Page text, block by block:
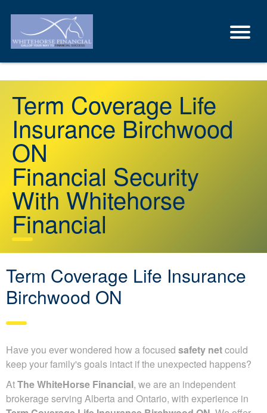
Term Coverage Life
Insurance Birchwood
ON
Financial Security
With Whitehorse
Financial
Term Coverage Life Insurance
Birchwood ON
Have you ever wondered how a focused safety netcould
keep your family's goals intact if the unexpected happens?
AtThe WhiteHorse Financial, we are an independent
brokerage serving Alberta and Ontario, with experience in